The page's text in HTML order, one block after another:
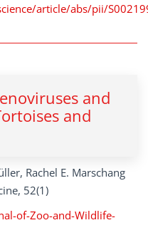
article/abs/pii/
and
and
Rachel E. Marschang
52(1)
of-Zoo-and-Wildlife-